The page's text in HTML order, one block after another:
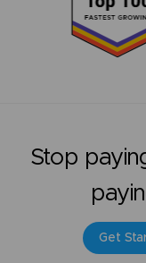
Stop
Get